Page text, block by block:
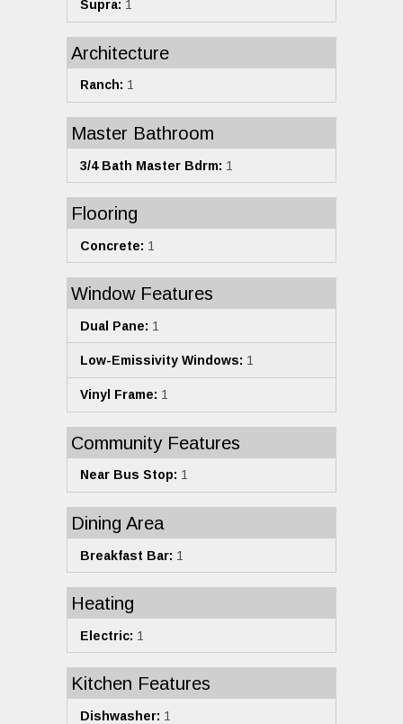
Supra: 1
Architecture
Ranch: 1
Master Bathroom
3/4 Bath Master Bdrm: 1
Flooring
Concrete: 1
Window Features
Dual Pane: 1
Low-Emissivity Windows: 1
Vinyl Frame: 1
Community Features
Near Bus Stop: 1
Dining Area
Breakfast Bar: 1
Heating
Electric: 1
Kitchen Features
Dishwasher: 1